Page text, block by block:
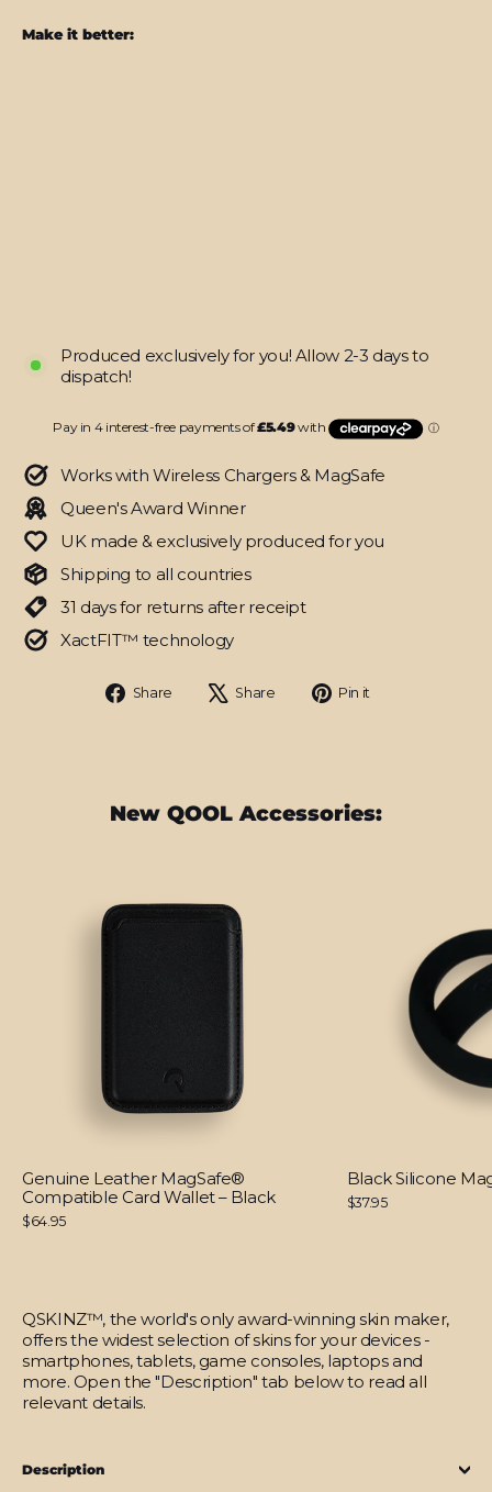
Make it better:
Produced exclusively for you! Allow 2-3 days to
dispatch!
Works with Wireless Chargers & MagSafe
Queen's Award Winner
UK made & exclusively produced for you
Shipping to all countries
31 days for returns after receipt
XactFIT™ technology
Share
Share
Share
Tweet Pin it
New QOOL Accessories:
Genuine Leather MagSafe®
Compatible Card Wallet – Black
$64.95
Black Silicone
$37.95
QSKINZ™, the world's only award-winning skin maker,
offers the widest selection of skins for your devices -
smartphones, tablets, game consoles, laptops and
more. Open the "Description" tab below to read all
relevant details.
Description